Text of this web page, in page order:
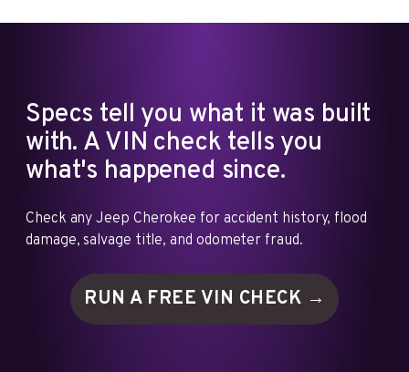
Specs tell you what it was built
with. A VIN check tells you
what's happened since.
Check any Jeep Cherokee for accident history, flood
damage, salvage title, and odometer fraud.
RUN A FREE VIN CHECK →